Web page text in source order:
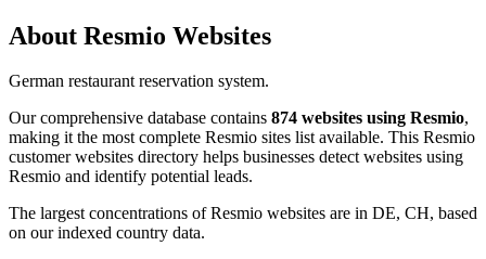
About Resmio Websites
German restaurant reservation system.
Our comprehensive database contains 874 websites using Resmio,
making it the most complete Resmio sites list available. This Resmio
customer websites directory helps businesses detect websites using
Resmio and identify potential leads.
The largest concentrations of Resmio websites are in DE, CH, based
on our indexed country data.